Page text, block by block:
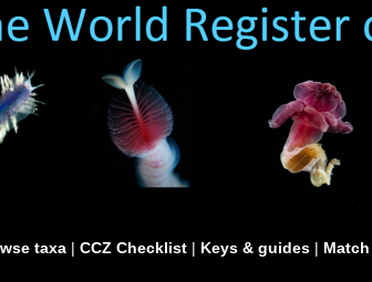
taxa | CCZ Checklist | Keys & guides |